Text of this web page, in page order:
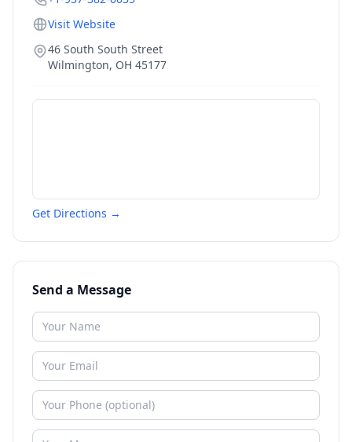
Visit Website
46 South South Street
Wilmington, OH 45177
Get Directions →
Send a Message